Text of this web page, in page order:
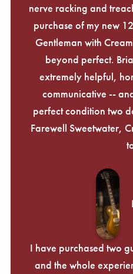
nerve racking and
purchase of my new
Gentleman with
beyond perfect.
extremely helpful,
communicative --
perfect condition two
Farewell Sweetwater,
I have purchased two
and the whole